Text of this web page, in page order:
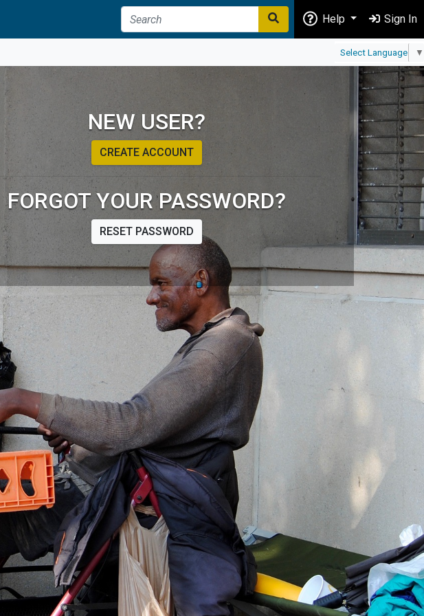
Help Sign In
Select Language ▼
NEW USER?
CREATE ACCOUNT
FORGOT YOUR PASSWORD?
RESET PASSWORD